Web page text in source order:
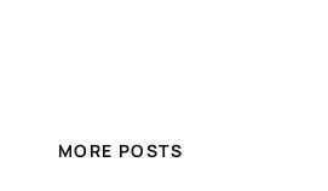
MORE POSTS